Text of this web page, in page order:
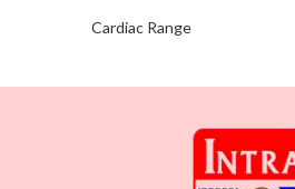
Cardiac Range